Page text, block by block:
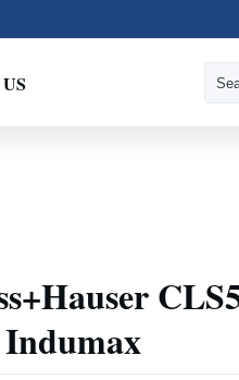
Indumax